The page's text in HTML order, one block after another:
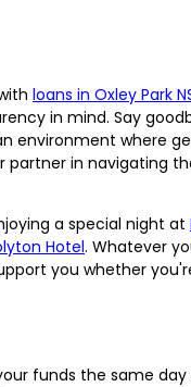
loans in Oxley Park
in mind. Say
environment where
partner in navigating
a special night at
Hotel. Whatever
you whether
funds the same